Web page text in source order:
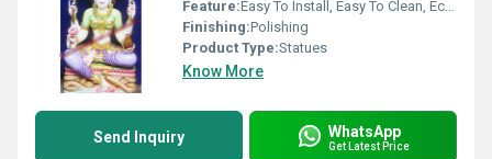
Feature:Easy To Install, Easy To Clean, Eco-Friendly
Finishing:Polishing
Product Type:Statues
Know More
Send Inquiry WhatsApp
Get Latest Price